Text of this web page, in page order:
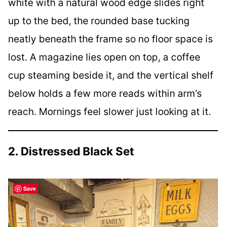
white with a natural wood edge slides right
up to the bed, the rounded base tucking
neatly beneath the frame so no floor space is
lost. A magazine lies open on top, a coffee
cup steaming beside it, and the vertical shelf
below holds a few more reads within arm’s
reach. Mornings feel slower just looking at it.
2. Distressed Black Set
Save